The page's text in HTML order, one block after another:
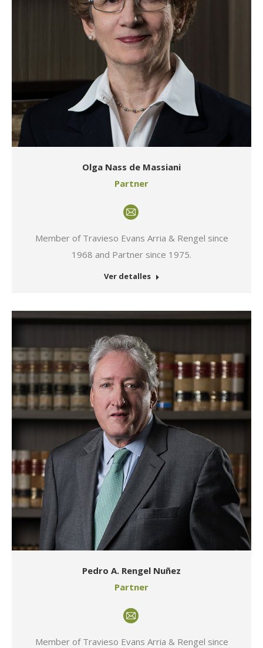
Olga Nass de Massiani
Partner
Member of Travieso Evans Arria & Rengel since
1968 and Partner since 1975.
E-
mail
Ver detalles
Pedro A. Rengel Nuñez
Partner
Member of Travieso Evans Arria & Rengel since
E-
mail